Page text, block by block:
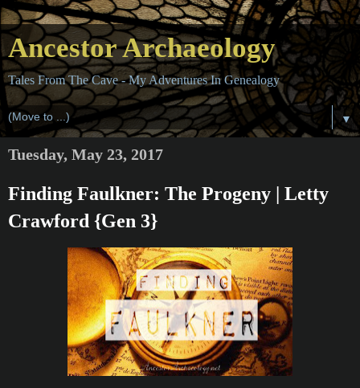
Ancestor Archaeology
Tales From The Cave - My Adventures In Genealogy
▼
Tuesday, May 23, 2017
Finding Faulkner: The Progeny | Letty
Crawford {Gen 3}